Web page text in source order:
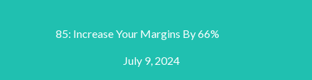
85: Increase Your Margins By 66%
July 9, 2024